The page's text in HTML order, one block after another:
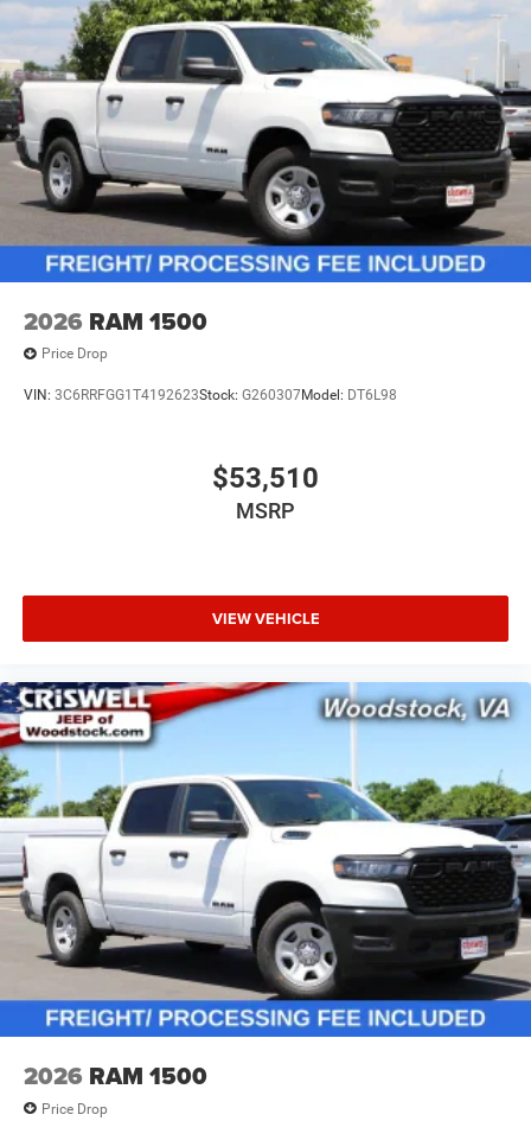
2026 RAM 1500
Price Drop
VIN: 3C6RRFGG1T4192623Stock: G260307Model: DT6L98
$53,510
MSRP
VIEW VEHICLE
2026 RAM 1500
Price Drop